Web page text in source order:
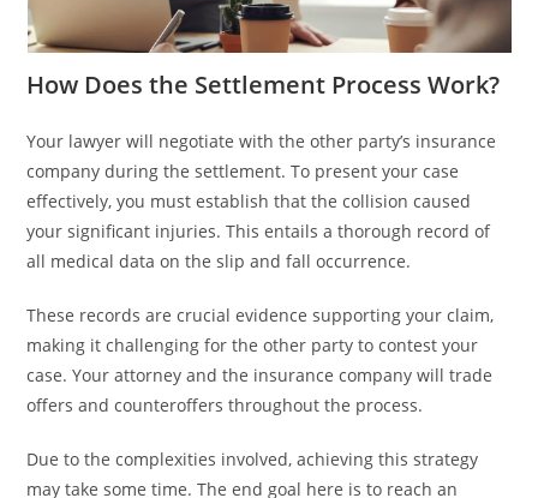
How Does the Settlement Process Work?
Your lawyer will negotiate with the other party’s insurance
company during the settlement. To present your case
effectively, you must establish that the collision caused
your significant injuries. This entails a thorough record of
all medical data on the slip and fall occurrence.
These records are crucial evidence supporting your claim,
making it challenging for the other party to contest your
case. Your attorney and the insurance company will trade
offers and counteroffers throughout the process.
Due to the complexities involved, achieving this strategy
may take some time. The end goal here is to reach an